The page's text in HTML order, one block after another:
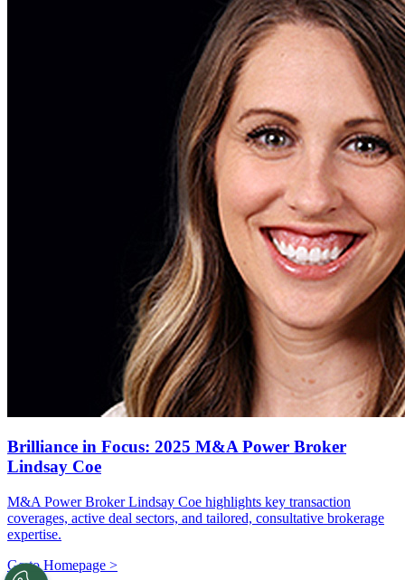
Brilliance in Focus: 2025 M&A Power Broker
Lindsay Coe
M&A Power Broker Lindsay Coe highlights key transaction
coverages, active deal sectors, and tailored, consultative brokerage
expertise.
Go to Homepage >